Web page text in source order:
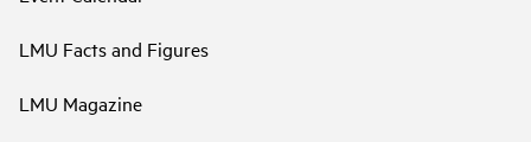
LMU Facts and Figures
LMU Magazine